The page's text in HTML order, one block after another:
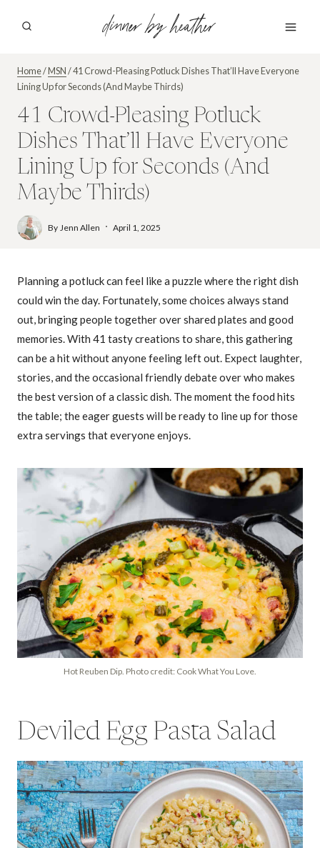
dinner by heather
Home/MSN/41 Crowd-Pleasing Potluck Dishes That’ll Have Everyone
Lining Up for Seconds (And Maybe Thirds)
41 Crowd-Pleasing Potluck
Dishes That’ll Have Everyone
Lining Up for Seconds (And
Maybe Thirds)
By Jenn Allen April 1, 2025
Planning a potluck can feel like a puzzle where the right dish
could win the day. Fortunately, some choices always stand
out, bringing people together over shared plates and good
memories. With 41 tasty creations to share, this gathering
can be a hit without anyone feeling left out. Expect laughter,
stories, and the occasional friendly debate over who makes
the best version of a classic dish. The moment the food hits
the table; the eager guests will be ready to line up for those
extra servings that everyone enjoys.
Hot Reuben Dip. Photo credit: Cook What You Love.
Deviled Egg Pasta Salad